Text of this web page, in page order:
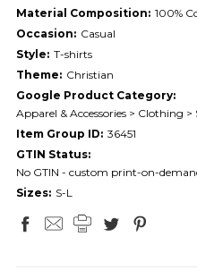
Material Composition: 100%
Occasion: Casual
Style: T-shirts
Theme: Christian
Google Product Category:
Apparel & Accessories > Clothing >
Item Group ID: 36451
GTIN Status:
No GTIN - custom print-on-
Sizes: S-L